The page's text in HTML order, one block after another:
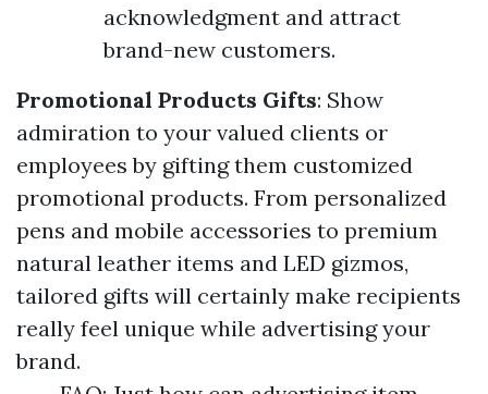
acknowledgment and attract
brand-new customers.
Promotional Products Gifts: Show
admiration to your valued clients or
employees by gifting them customized
promotional products. From personalized
pens and mobile accessories to premium
natural leather items and LED gizmos,
tailored gifts will certainly make recipients
really feel unique while advertising your
brand.